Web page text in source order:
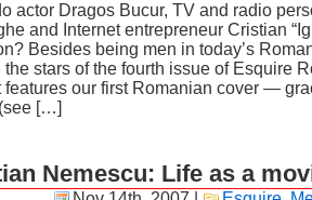
actor Dragos Bucur, TV and radio
and Internet entrepreneur Cristian
Besides being men in today’s
the stars of the fourth issue of Esquire
features our first Romanian cover —
[…]
Nemescu: Life as a